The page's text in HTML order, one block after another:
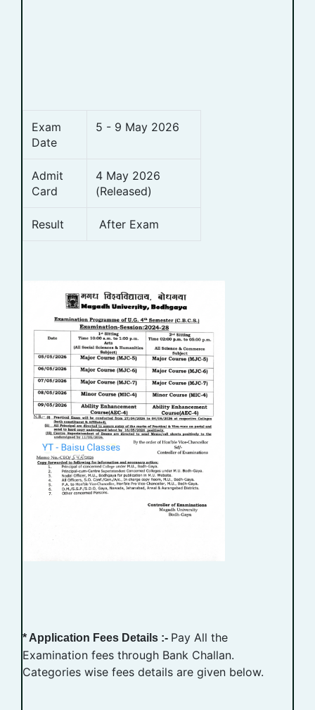
Exam
Date
5 - 9 May 2026
Admit
Card
4 May 2026
(Released)
Result After Exam
* Application Fees Details :- Pay All the
Examination fees through Bank Challan.
Categories wise fees details are given below.